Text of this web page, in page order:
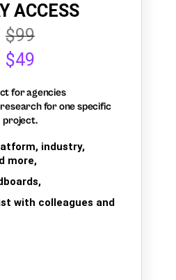
ACCESS
$99
$49
for agencies
for one specific
project.
industry,
more,
with colleagues and